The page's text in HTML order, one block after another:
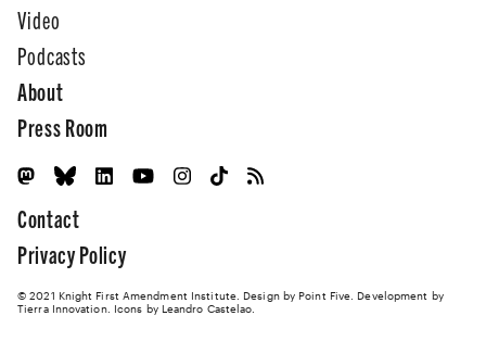
Video
Podcasts
About
Press Room
Contact
Privacy Policy
© 2021 Knight First Amendment Institute. Design by Point Five . Development by
Tierra Innovation. Icons by Leandro Castelao.